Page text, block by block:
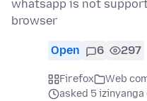
whatsapp is not
browser
Open 6 297
Firefox
Web
asked 5